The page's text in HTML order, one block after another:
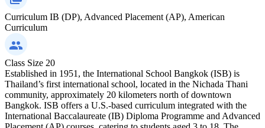
Curriculum IB (DP), Advanced Placement (AP), American
Curriculum
Class Size 20
Established in 1951, the International School Bangkok (ISB) is
Thailand’s first international school, located in the Nichada Thani
community, approximately 20 kilometers north of downtown
Bangkok. ISB offers a U.S.-based curriculum integrated with the
International Baccalaureate (IB) Diploma Programme and Advanced